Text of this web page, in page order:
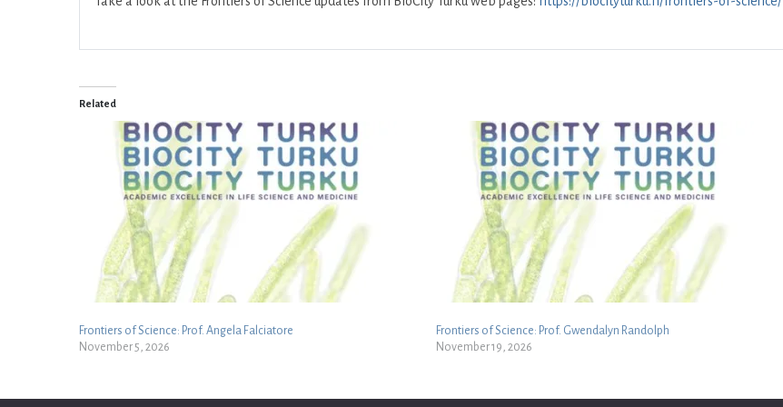
Related
Frontiers of Science: Prof. Angela Falciatore
November 5, 2026
Frontiers of Science: Prof. Gwendalyn Randolph
November 19, 2026